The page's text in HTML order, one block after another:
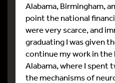
Alabama, Birmingham,
point the national
were very scarce, and
graduating I was given
continue my work in the
Alabama, where I spent
the mechanisms of